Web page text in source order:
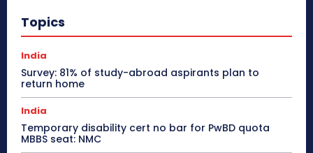
Topics
India
Survey: 81% of study-abroad aspirants plan to
return home
India
Temporary disability cert no bar for PwBD quota
MBBS seat: NMC